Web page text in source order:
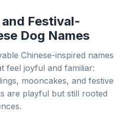
Festival-
Dog Names
Chinese-inspired names
feel joyful and familiar:
mooncakes, and festive
are playful but still rooted